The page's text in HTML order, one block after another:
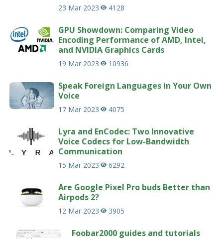
23 Mar 2023 4128
GPU Showdown: Comparing Video
Encoding Performance of AMD, Intel,
and NVIDIA Graphics Cards
19 Mar 2023 10936
Speak Foreign Languages in Your Own
Voice
17 Mar 2023 4075
Lyra and EnCodec: Two Innovative
Voice Codecs for Low-Bandwidth
Communication
15 Mar 2023 6292
Are Google Pixel Pro buds Better than
Airpods 2?
12 Mar 2023 3905
Foobar2000 guides and tutorials